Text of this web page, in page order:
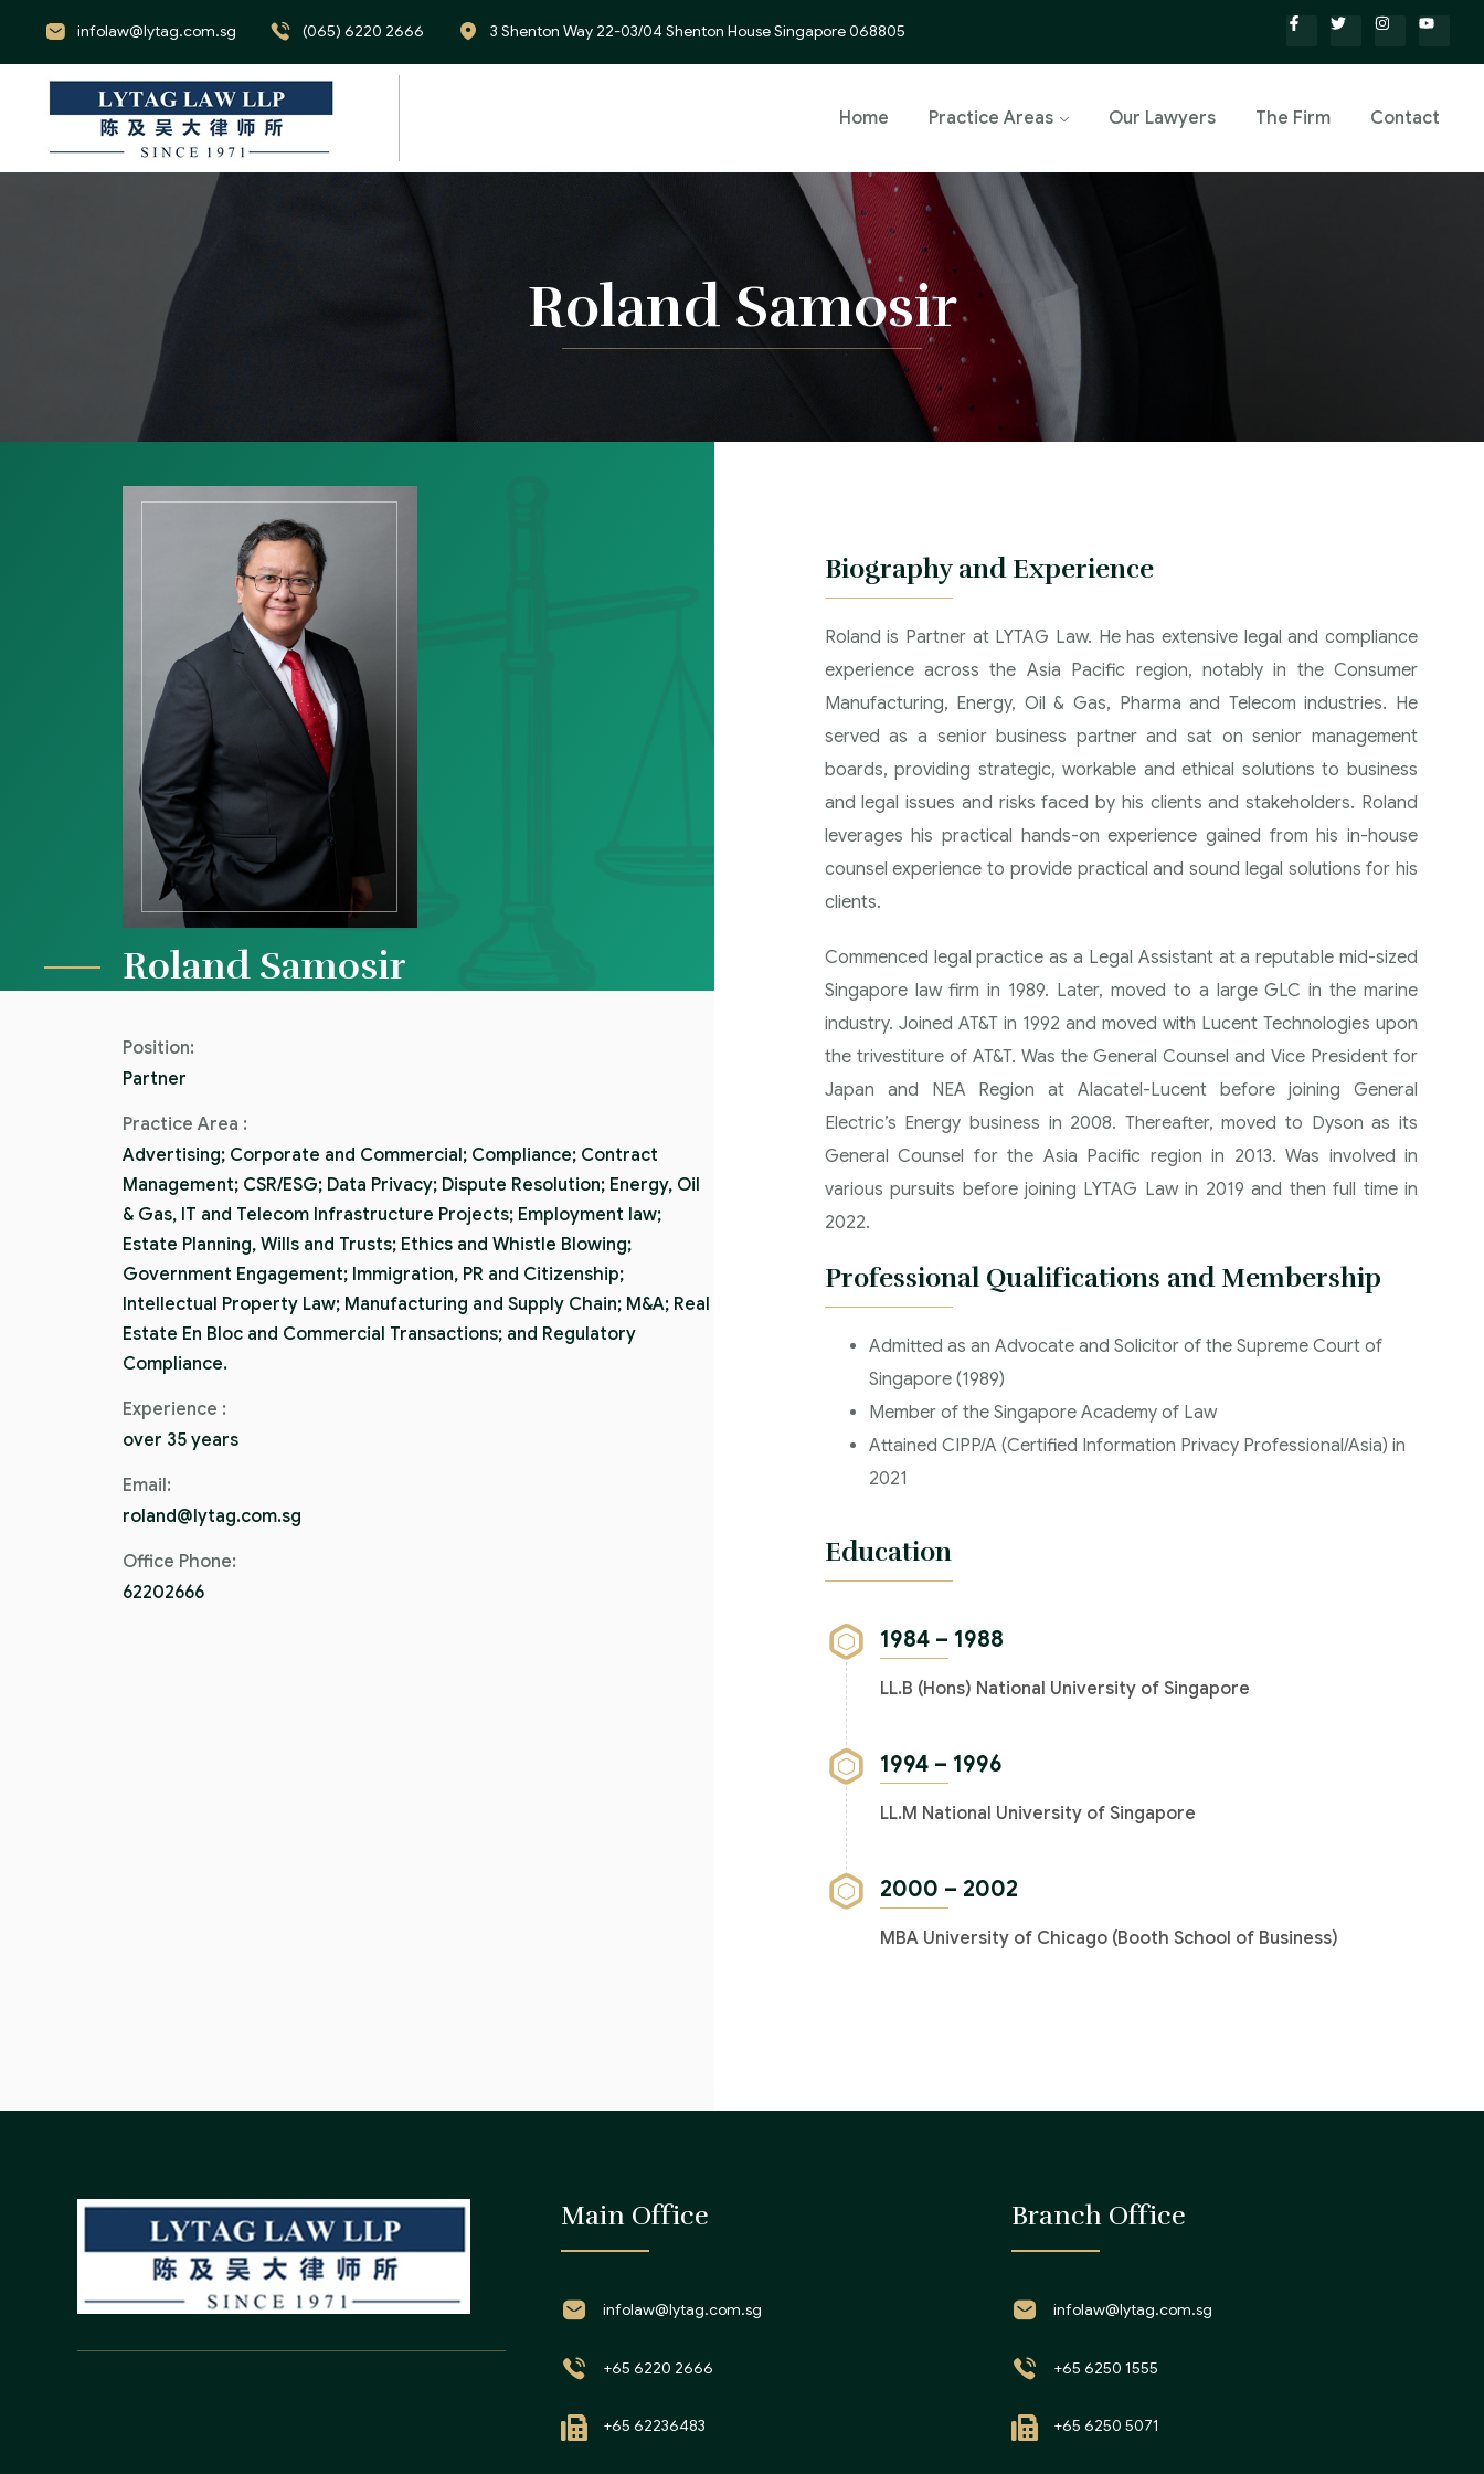
infolaw@lytag.com.sg (065) 6220 2666 3 Shenton Way 22-03/04 Shenton House Singapore 068805
Home Practice Areas Our Lawyers The Firm Contact
Roland Samosir
Roland Samosir
Position:
Partner
Practice Area :
Advertising; Corporate and Commercial; Compliance; Contract
Management; CSR/ESG; Data Privacy; Dispute Resolution; Energy, Oil
& Gas, IT and Telecom Infrastructure Projects; Employment law;
Estate Planning, Wills and Trusts; Ethics and Whistle Blowing;
Government Engagement; Immigration, PR and Citizenship;
Intellectual Property Law; Manufacturing and Supply Chain; M&A; Real
Estate En Bloc and Commercial Transactions; and Regulatory
Compliance.
Experience :
over 35 years
Email:
roland@lytag.com.sg
Office Phone:
62202666
Biography and Experience
Roland is Partner at LYTAG Law. He has extensive legal and compliance
experience across the Asia Pacific region, notably in the Consumer
Manufacturing, Energy, Oil & Gas, Pharma and Telecom industries. He
served as a senior business partner and sat on senior management
boards, providing strategic, workable and ethical solutions to business
and legal issues and risks faced by his clients and stakeholders. Roland
leverages his practical hands-on experience gained from his in-house
counsel experience to provide practical and sound legal solutions for his
clients.
Commenced legal practice as a Legal Assistant at a reputable mid-sized
Singapore law firm in 1989. Later, moved to a large GLC in the marine
industry. Joined AT&T in 1992 and moved with Lucent Technologies upon
the trivestiture of AT&T. Was the General Counsel and Vice President for
Japan and NEA Region at Alacatel-Lucent before joining General
Electric’s Energy business in 2008. Thereafter, moved to Dyson as its
General Counsel for the Asia Pacific region in 2013. Was involved in
various pursuits before joining LYTAG Law in 2019 and then full time in
2022.
Professional Qualifications and Membership
Admitted as an Advocate and Solicitor of the Supreme Court of
Singapore (1989)
Member of the Singapore Academy of Law
Attained CIPP/A (Certified Information Privacy Professional/Asia) in
2021
Education
1984 – 1988
LL.B (Hons) National University of Singapore
1994 – 1996
LL.M National University of Singapore
2000 – 2002
MBA University of Chicago (Booth School of Business)
Main Office
infolaw@lytag.com.sg
+65 6220 2666
+65 62236483
Branch Office
infolaw@lytag.com.sg
+65 6250 1555
+65 6250 5071